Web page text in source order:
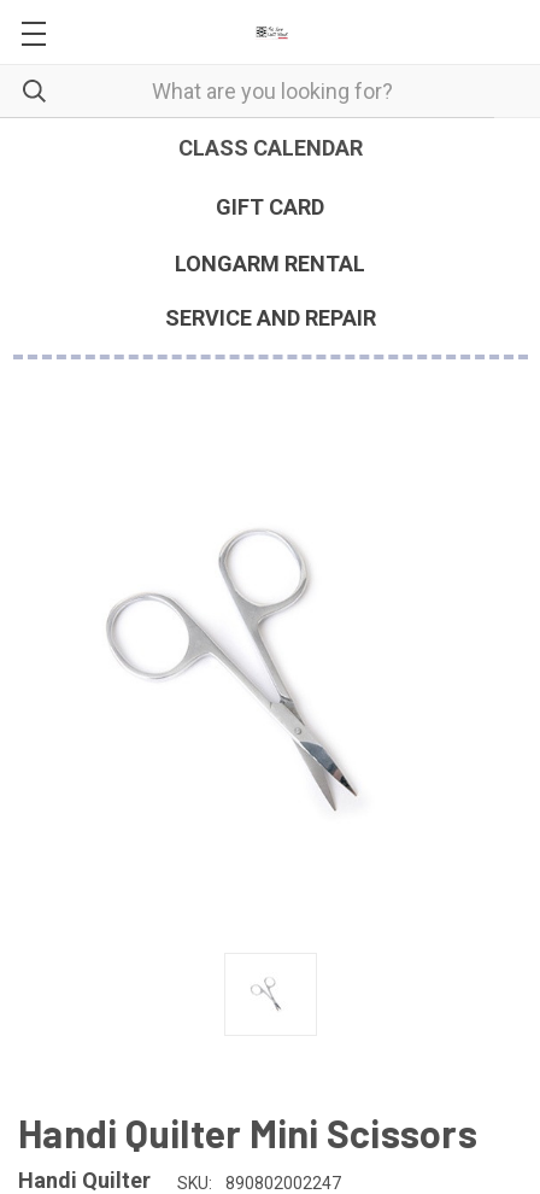
CLASS CALENDAR
GIFT CARD
LONGARM RENTAL
SERVICE AND REPAIR
Handi Quilter Mini Scissors
Handi Quilter SKU: 890802002247